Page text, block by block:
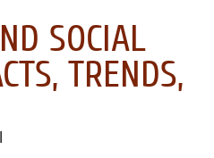
SOCIAL
TRENDS,